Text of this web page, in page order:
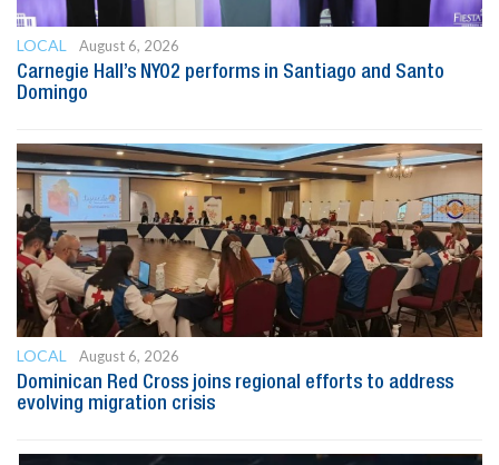
LOCAL
August 6, 2026
Carnegie Hall’s NYO2 performs in Santiago and Santo
Domingo
LOCAL
August 6, 2026
Dominican Red Cross joins regional efforts to address
evolving migration crisis